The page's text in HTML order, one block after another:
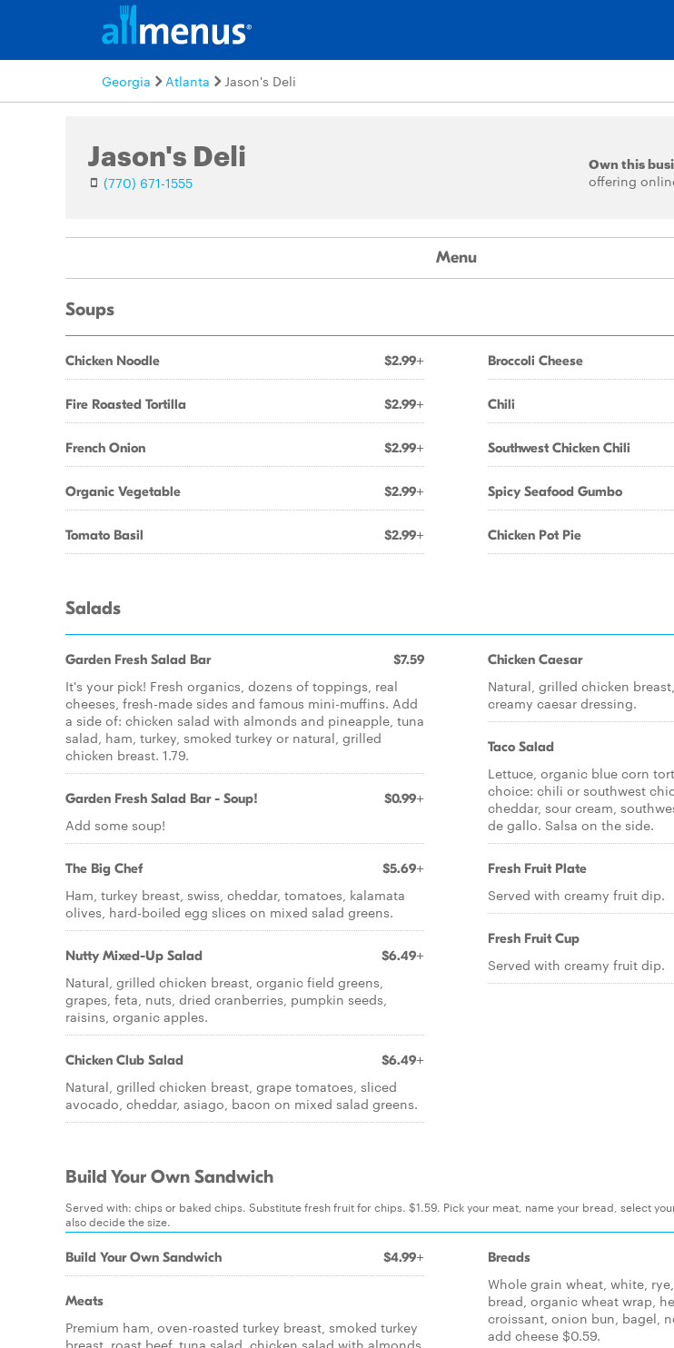
Georgia Atlanta Jason's Deli
Jason's Deli
(770) 671-1555
Own this
offering
Menu
Soups
Chicken Noodle $2.99+
Fire Roasted Tortilla $2.99+
French Onion $2.99+
Organic Vegetable $2.99+
Tomato Basil $2.99+
Broccoli Cheese
Chili
Southwest Chicken Chili
Spicy Seafood Gumbo
Chicken Pot Pie
Salads
Garden Fresh Salad Bar $7.59
It's your pick! Fresh organics, dozens of toppings, real
cheeses, fresh-made sides and famous mini-muffins. Add
a side of: chicken salad with almonds and pineapple, tuna
salad, ham, turkey, smoked turkey or natural, grilled
chicken breast. 1.79.
Garden Fresh Salad Bar - Soup! $0.99+
Add some soup!
The Big Chef $5.69+
Ham, turkey breast, swiss, cheddar, tomatoes, kalamata
olives, hard-boiled egg slices on mixed salad greens.
Nutty Mixed-Up Salad $6.49+
Natural, grilled chicken breast, organic field greens,
grapes, feta, nuts, dried cranberries, pumpkin seeds,
raisins, organic apples.
Chicken Club Salad $6.49+
Natural, grilled chicken breast, grape tomatoes, sliced
avocado, cheddar, asiago, bacon on mixed salad greens.
Chicken Caesar
Natural, grilled chicken
creamy caesar dressing.
Taco Salad
Lettuce, organic blue corn
choice: chili or southwest
cheddar, sour cream,
de gallo. Salsa on the side.
Fresh Fruit Plate
Served with creamy fruit dip.
Fresh Fruit Cup
Served with creamy fruit dip.
Build Your Own Sandwich
Served with: chips or baked chips. Substitute fresh fruit for chips. $1.59. Pick your meat, name your bread, select
also decide the size.
Build Your Own Sandwich $4.99+
Meats
Premium ham, oven-roasted turkey breast, smoked turkey
breast, roast beef, tuna salad, chicken salad with almonds
Breads
Whole grain wheat, white,
bread, organic wheat wrap,
croissant, onion bun, bagel,
add cheese $0.59.